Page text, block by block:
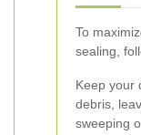
To
sealing,
Keep your
debris,
sweeping